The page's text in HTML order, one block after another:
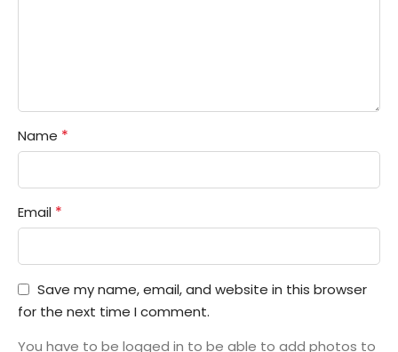
Name *
Email *
Save my name, email, and website in this browser
for the next time I comment.
You have to be logged in to be able to add photos to